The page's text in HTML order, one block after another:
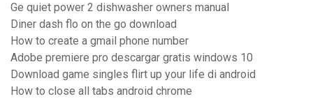
Ge quiet power 2 dishwasher owners manual
Diner dash flo on the go download
How to create a gmail phone number
Adobe premiere pro descargar gratis windows 10
Download game singles flirt up your life di android
How to close all tabs android chrome